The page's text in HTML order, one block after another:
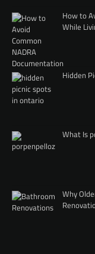
How to
While
Hidden
What Is
Why